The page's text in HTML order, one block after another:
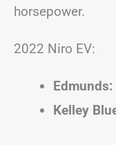
horsepower.
2022 Niro EV:
Kelley